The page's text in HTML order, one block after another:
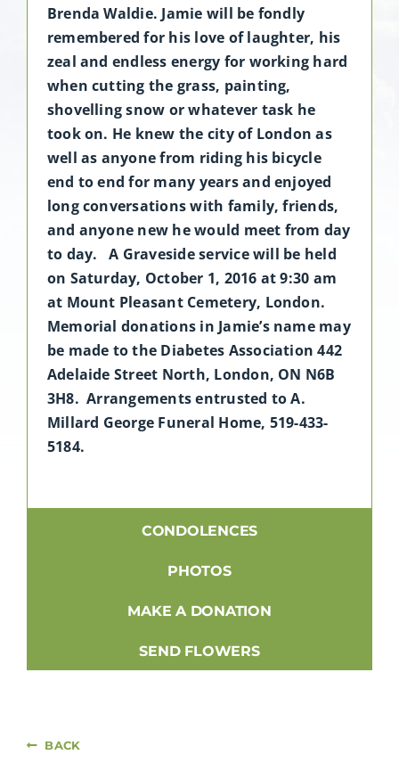
Brenda Waldie. Jamie will be fondly
remembered for his love of laughter, his
zeal and endless energy for working hard
when cutting the grass, painting,
shovelling snow or whatever task he
took on. He knew the city of London as
well as anyone from riding his bicycle
end to end for many years and enjoyed
long conversations with family, friends,
and anyone new he would meet from day
to day. A Graveside service will be held
on Saturday, October 1, 2016 at 9:30 am
at Mount Pleasant Cemetery, London.
Memorial donations in Jamie’s name may
be made to the Diabetes Association 442
Adelaide Street North, London, ON N6B
3H8. Arrangements entrusted to A.
Millard George Funeral Home, 519-433-
5184.
CONDOLENCES
PHOTOS
MAKE A DONATION
SEND FLOWERS
BACK